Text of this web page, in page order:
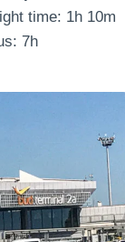
time: 1h 10m
7h